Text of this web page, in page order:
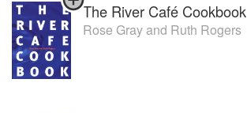
The River Café Cookbook
Rose Grayand Ruth Rogers